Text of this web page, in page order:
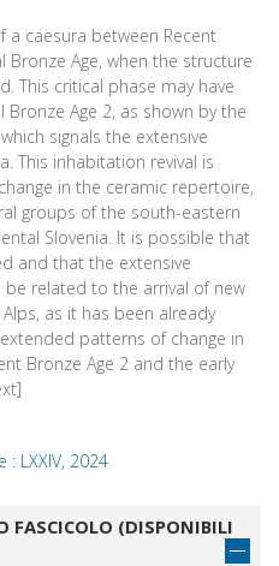
a caesura between Recent
Bronze Age, when the structure
This critical phase may have
Age 2, as shown by the
signals the extensive
This inhabitation revival is
in the ceramic repertoire,
groups of the south-eastern
Slovenia. It is possible that
and that the extensive
related to the arrival of new
as it has been already
patterns of change in
Bronze Age 2 and the early
LXXIV, 2024
FASCICOLO (DISPONIBILI